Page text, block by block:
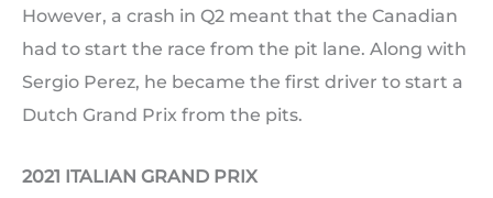
However, a crash in Q2 meant that the Canadian
had to start the race from the pit lane. Along with
Sergio Perez, he became the first driver to start a
Dutch Grand Prix from the pits.
2021 ITALIAN GRAND PRIX